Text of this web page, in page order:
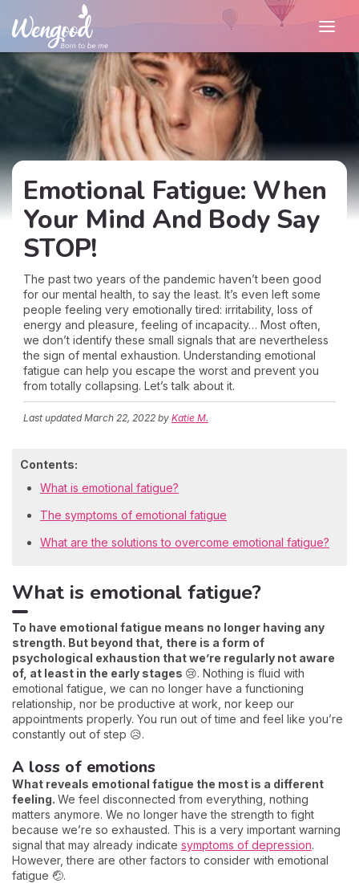
Emotional Fatigue: When
Your Mind And Body Say
STOP!
The past two years of the pandemic haven’t been good
for our mental health, to say the least. It’s even left some
people feeling very emotionally tired: irritability, loss of
energy and pleasure, feeling of incapacity… Most often,
we don’t identify these small signals that are nevertheless
the sign of mental exhaustion. Understanding emotional
fatigue can help you escape the worst and prevent you
from totally collapsing. Let’s talk about it.
Last updatedMarch 22, 2022 by Katie M.
Contents:
What is emotional fatigue?
The symptoms of emotional fatigue
What are the solutions to overcome emotional fatigue?
What is emotional fatigue?
To have emotional fatigue means no longer having any
strength. But beyond that, there is a form of
psychological exhaustion that we’re regularly not aware
of, at least in the early stages 😢. Nothing is fluid with
emotional fatigue, we can no longer have a functioning
relationship, nor be productive at work, nor keep our
appointments properly. You run out of time and feel like you’re
constantly out of step 😥.
A loss of emotions
What reveals emotional fatigue the most is a different
feeling. We feel disconnected from everything, nothing
matters anymore. We no longer have the strength to fight
because we’re so exhausted. This is a very important warning
signal that may already indicate symptoms of depression.
However, there are other factors to consider with emotional
fatigue 🤕.